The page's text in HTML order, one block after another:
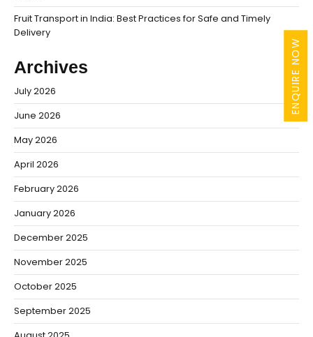
ENQUIRE NOW
Fruit Transport in India: Best Practices for Safe and Timely
Delivery
Archives
July 2026
June 2026
May 2026
April 2026
February 2026
January 2026
December 2025
November 2025
October 2025
September 2025